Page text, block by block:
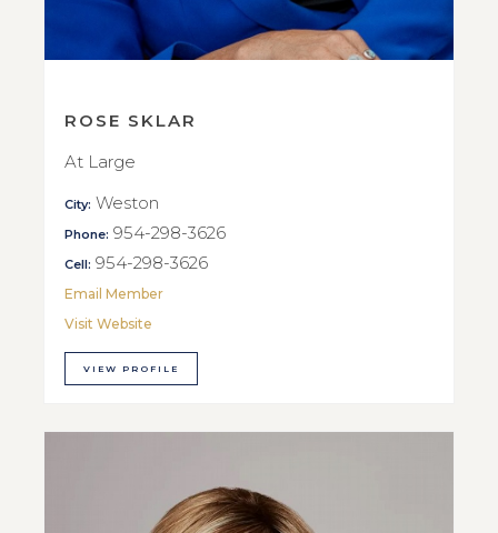
ROSE SKLAR
At Large
City: Weston
Phone: 954-298-3626
Cell: 954-298-3626
Email Member
Visit Website
VIEW PROFILE